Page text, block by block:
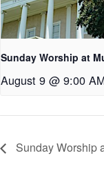
Sunday Worship at
August 9 @ 9:00
Sunday Worship